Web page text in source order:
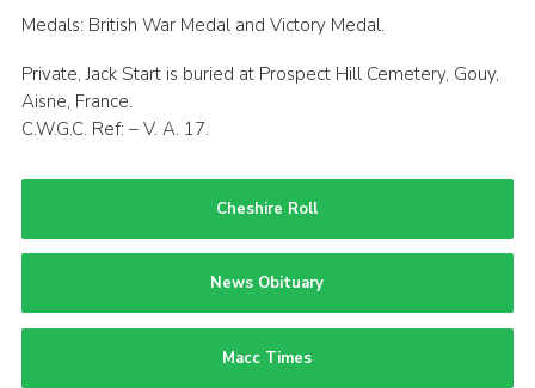
Medals: British War Medal and Victory Medal.
Private, Jack Start is buried at Prospect Hill Cemetery, Gouy,
Aisne, France.
C.W.G.C. Ref: – V. A. 17.
Cheshire Roll
News Obituary
Macc Times